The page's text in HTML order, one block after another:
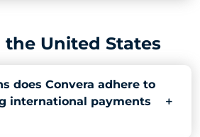
United States
does Convera adhere to
international payments